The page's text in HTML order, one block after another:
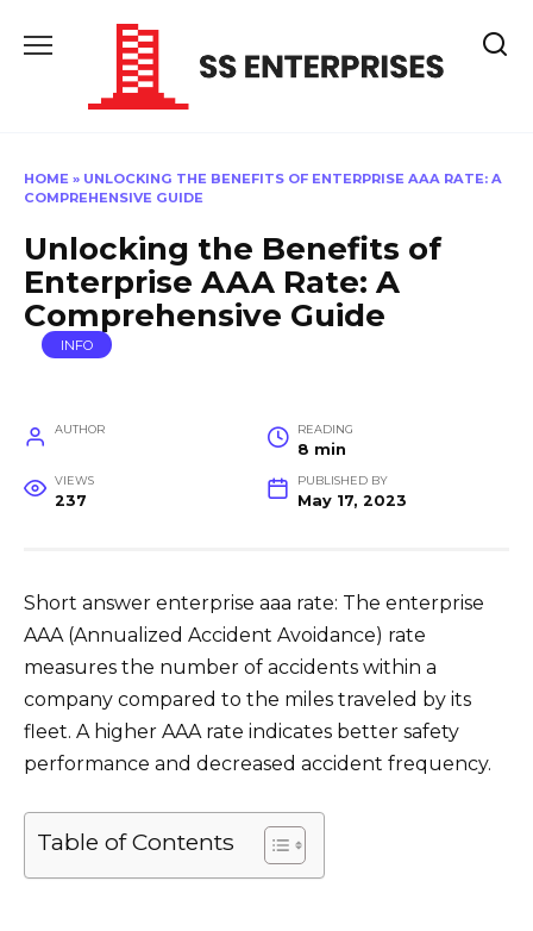
HOME » UNLOCKING THE BENEFITS OF ENTERPRISE AAA RATE: A
COMPREHENSIVE GUIDE
Unlocking the Benefits of
Enterprise AAA Rate: A
Comprehensive Guide
INFO
AUTHOR READING
8 min
VIEWS
237
PUBLISHED BY
May 17, 2023
Short answer enterprise aaa rate: The enterprise
AAA (Annualized Accident Avoidance) rate
measures the number of accidents within a
company compared to the miles traveled by its
fleet. A higher AAA rate indicates better safety
performance and decreased accident frequency.
Table of Contents